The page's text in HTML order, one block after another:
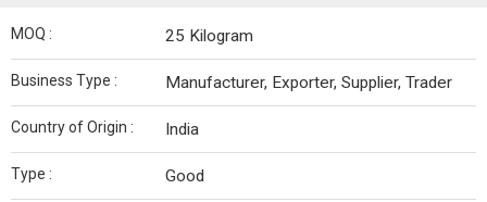
MOQ : 25 Kilogram
Business Type : Manufacturer, Exporter, Supplier, Trader
Country of Origin : India
Type : Good